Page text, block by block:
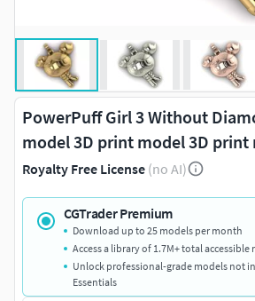
PowerPuff Girl 3 Without
model 3D print model 3D print
Royalty Free License (no AI)
CGTrader Premium
Download up to 25 models per month
Access a library of 1.7M+ total accessible
Unlock professional-grade models not
Essentials